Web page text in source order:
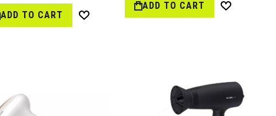
ADD TO CART
Wish
ADD TO CART
Wish